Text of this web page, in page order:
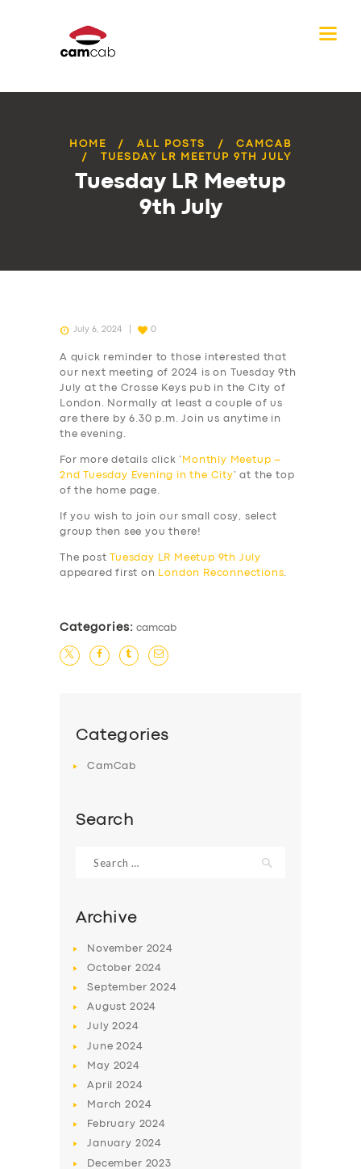
HOME ALL POSTS
CAMCAB
TUESDAY LR MEETUP 9TH JULY
Tuesday LR Meetup
9th July
July 6, 2024 0
A quick reminder to those interested that
our next meeting of 2024 is on Tuesday 9th
July at the Crosse Keys pub in the City of
London. Normally at least a couple of us
are there by 6.30 p.m. Join us anytime in
the evening.
For more details click ‘
Monthly Meetup –
2nd Tuesday Evening in the City ‘ at the top
of the home page.
If you wish to join our small cosy, select
group then see you there!
The post
Tuesday LR Meetup 9th July
appeared first on
London Reconnections.
Categories: camcab
Categories
CamCab
Search
for:
Archive
November 2024
October 2024
September2024
August 2024
July2024
June2024
May 2024
April2024
March2024
February 2024
January 2024
December 2023